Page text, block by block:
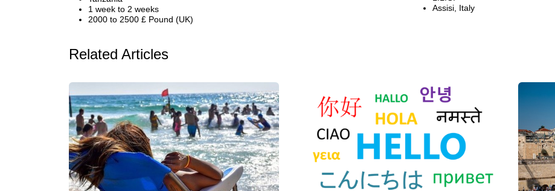
1 week to 2 weeks
2000 to 2500 £ Pound (UK)
Assisi, Italy
Related Articles